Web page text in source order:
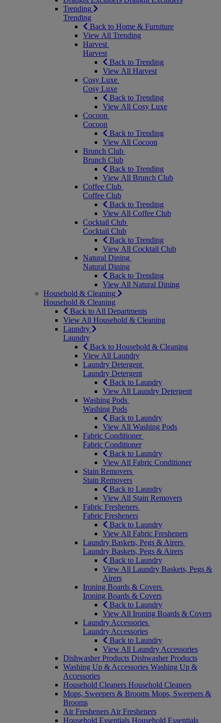
Trending
Trending
Back to Home & Furniture
View All Trending
Harvest
Harvest
Back to Trending
View All Harvest
Cosy Luxe
Cosy Luxe
Back to Trending
View All Cosy Luxe
Cocoon
Cocoon
Back to Trending
View All Cocoon
Brunch Club
Brunch Club
Back to Trending
View All Brunch Club
Coffee Club
Coffee Club
Back to Trending
View All Coffee Club
Cocktail Club
Cocktail Club
Back to Trending
View All Cocktail Club
Natural Dining
Natural Dining
Back to Trending
View All Natural Dining
Household & Cleaning
Household & Cleaning
Back to All Departments
View All Household & Cleaning
Laundry
Laundry
Back to Household & Cleaning
View All Laundry
Laundry Detergent
Laundry Detergent
Back to Laundry
View All Laundry Detergent
Washing Pods
Washing Pods
Back to Laundry
View All Washing Pods
Fabric Conditioner
Fabric Conditioner
Back to Laundry
View All Fabric Conditioner
Stain Removers
Stain Removers
Back to Laundry
View All Stain Removers
Fabric Fresheners
Fabric Fresheners
Back to Laundry
View All Fabric Fresheners
Laundry Baskets, Pegs & Airers
Laundry Baskets, Pegs & Airers
Back to Laundry
View All Laundry Baskets, Pegs &
Airers
Ironing Boards & Covers
Ironing Boards & Covers
Back to Laundry
View All Ironing Boards & Covers
Laundry Accessories
Laundry Accessories
Back to Laundry
View All Laundry Accessories
Dishwasher Products Dishwasher Products
Washing Up & Accessories Washing Up &
Accessories
Household Cleaners Household Cleaners
Mops, Sweepers & Brooms Mops, Sweepers &
Brooms
Air Fresheners Air Fresheners
Household Essentials Household Essentials